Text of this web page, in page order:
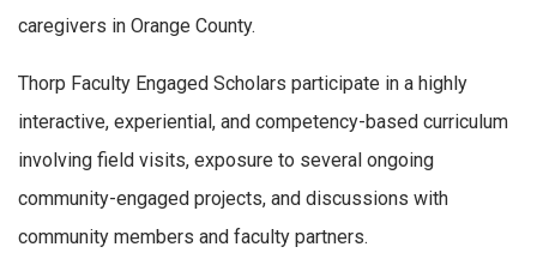
caregivers in Orange County.
Thorp Faculty Engaged Scholars participate in a highly
interactive, experiential, and competency-based curriculum
involving field visits, exposure to several ongoing
community-engaged projects, and discussions with
community members and faculty partners.